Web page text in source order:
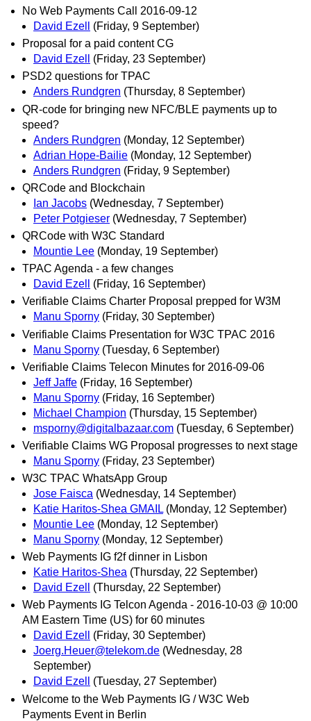
No Web Payments Call 2016-09-12
David Ezell
(Friday, 9 September)
Proposal for a paid content CG
David Ezell
(Friday, 23 September)
PSD2 questions for TPAC
Anders Rundgren (Thursday, 8 September)
QR-code for bringing new NFC/BLE payments up to
speed?
Anders Rundgren (Monday, 12 September)
Adrian Hope-Bailie (Monday, 12 September)
Anders Rundgren (Friday, 9 September)
QRCode and Blockchain
Ian Jacobs (Wednesday, 7 September)
Peter Potgieser (Wednesday, 7 September)
QRCode with W3C Standard
Mountie Lee (Monday, 19 September)
TPAC Agenda - a few changes
David Ezell
(Friday, 16 September)
Verifiable Claims Charter Proposal prepped for W3M
Manu Sporny (Friday, 30 September)
Verifiable Claims Presentation for W3C TPAC 2016
Manu Sporny (Tuesday, 6 September)
Verifiable Claims Telecon Minutes for 2016-09-06
Jeff Jaffe (Friday, 16 September)
Manu Sporny (Friday, 16 September)
Michael Champion (Thursday, 15 September)
msporny@digitalbazaar.com (Tuesday, 6 September)
Verifiable Claims WG Proposal progresses to next stage
Manu Sporny (Friday, 23 September)
W3C TPAC WhatsApp Group
Jose Faisca (Wednesday, 14 September)
Katie Haritos-Shea GMAIL (Monday, 12 September)
Mountie Lee (Monday, 12 September)
Manu Sporny (Monday, 12 September)
Web Payments IG f2f dinner in Lisbon
Katie Haritos-Shea (Thursday, 22 September)
David Ezell
(Thursday, 22 September)
Web Payments IG Telcon Agenda - 2016-10-03 @ 10:00
AM Eastern Time (US) for 60 minutes
David Ezell
(Friday, 30 September)
Joerg.Heuer@telekom.de (Wednesday, 28
September)
David Ezell
(Tuesday, 27 September)
Welcome to the Web Payments IG / W3C Web
Payments Event in Berlin